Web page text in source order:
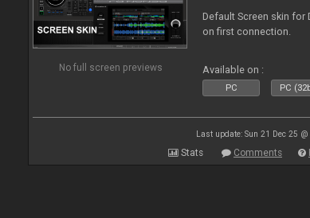
No full screen previews
Default Screen skin for
on first connection.
Available on :
PC PC
Last update: Sun 21 Dec 25
Stats Comments